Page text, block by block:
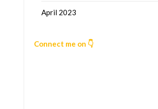
April 2023
Connect me on 👇